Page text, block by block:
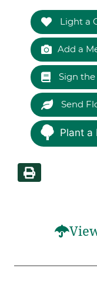
Light a
Add a
Sign
Send
Plant a